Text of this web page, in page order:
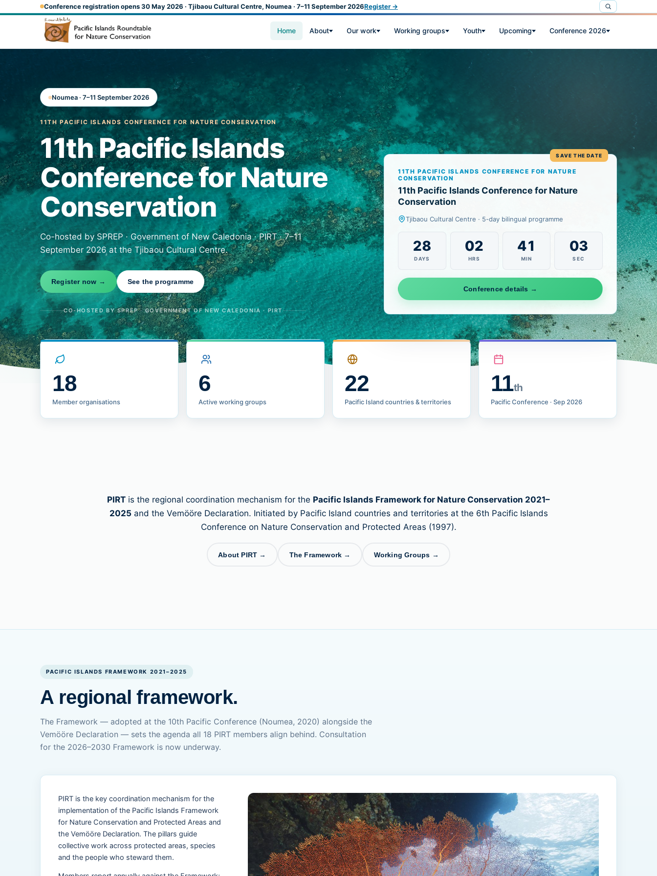
Skip to main contentConference registration opens 30 May 2026 · Tjibaou Cultural Centre, Noumea · 7–11 September 2026Register →
Home About Our work Working groups Youth Upcoming Conference 2026
Noumea · 7–11 September 2026
11TH PACIFIC ISLANDS CONFERENCE FOR NATURE CONSERVATION
11th Pacific Islands
Conference for Nature
Conservation
Co-hosted by SPREP · Government of New Caledonia · PIRT · 7–11
September 2026 at the Tjibaou Cultural Centre.
Register now → See the programme
CO-HOSTED BY SPREP · GOVERNMENT OF NEW CALEDONIA · PIRT
SAVE THE DATE
11TH PACIFIC ISLANDS CONFERENCE FOR NATURE
CONSERVATION
11th Pacific Islands Conference for Nature
Conservation
Tjibaou Cultural Centre · 5-day bilingual programme
28
DAYS
02
HRS
41
MIN
01
SEC
Conference details →
18
Member organisations
6
Active working groups
22
Pacific Island countries & territories
11th
Pacific Conference · Sep 2026
PIRT is the regional coordination mechanism for the Pacific Islands Framework for Nature Conservation 2021–
2025 and the Vemööre Declaration. Initiated by Pacific Island countries and territories at the 6th Pacific Islands
Conference on Nature Conservation and Protected Areas (1997).
About PIRT → The Framework → Working Groups →
PACIFIC ISLANDS FRAMEWORK 2021–2025
A regional framework.
The Framework — adopted at the 10th Pacific Conference (Noumea, 2020) alongside the
Vemööre Declaration — sets the agenda all 18 PIRT members align behind. Consultation
for the 2026–2030 Framework is now underway.
PIRT is the key coordination mechanism for the
implementation of the Pacific Islands Framework
for Nature Conservation and Protected Areas and
the Vemööre Declaration. The pillars guide
collective work across protected areas, species
and the people who steward them.